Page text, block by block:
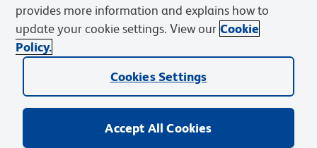
Privacy Notice Terms of Sale
Cookies Settings
Web Accessibility
BD.com Careers
© 2026 BD. BD, the BD logo, and other trademarks are owned by
Becton, Dickinson and Company (“BD”) or their respective owners.
provides more information and explains how to
update your cookie settings. View our Cookie
Policy.
Cookies Settings
Accept All Cookies